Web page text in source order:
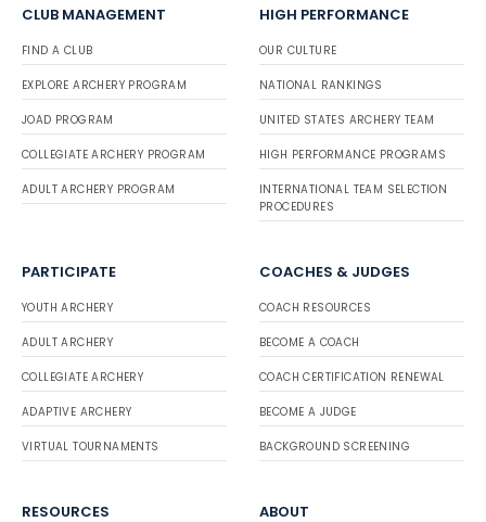
CLUB MANAGEMENT
FIND A CLUB
EXPLORE ARCHERY PROGRAM
JOAD PROGRAM
COLLEGIATE ARCHERY PROGRAM
ADULT ARCHERY PROGRAM
HIGH PERFORMANCE
OUR CULTURE
NATIONAL RANKINGS
UNITED STATES ARCHERY TEAM
HIGH PERFORMANCE PROGRAMS
INTERNATIONAL TEAM SELECTION
PROCEDURES
PARTICIPATE
YOUTH ARCHERY
ADULT ARCHERY
COLLEGIATE ARCHERY
ADAPTIVE ARCHERY
VIRTUAL TOURNAMENTS
COACHES & JUDGES
COACH RESOURCES
BECOME A COACH
COACH CERTIFICATION RENEWAL
BECOME A JUDGE
BACKGROUND SCREENING
RESOURCES ABOUT